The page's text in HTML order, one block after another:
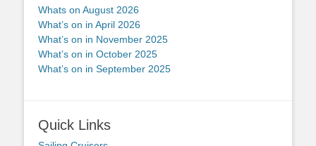
Whats on August 2026
What’s on in April 2026
What’s on in November 2025
What’s on in October 2025
What’s on in September 2025
Quick Links